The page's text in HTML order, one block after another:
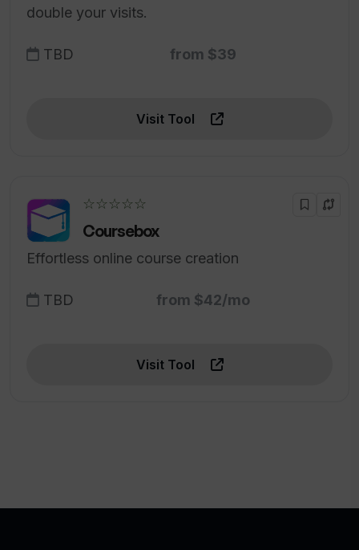
double your visits.
TBD from $39
Visit Tool
☆☆☆☆☆
Coursebox
Effortless online course creation
TBD from $42/mo
Visit Tool